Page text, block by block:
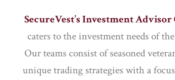
SecureVest’s Investment
caters to the investment needs of
Our teams consist of seasoned
unique trading strategies with a